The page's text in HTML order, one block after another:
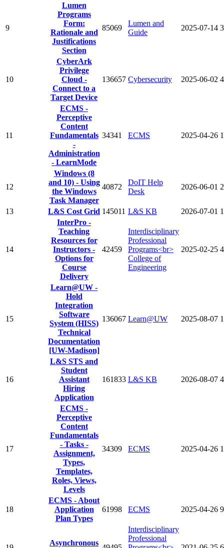
9
Lumen
Programs
Form:
Rationale and
Justifications
Section
85069
Lumen and
Guide
2025-07-14
10
CyberArk
Privilege
Cloud -
Connect to a
Target Device
136657 Cybersecurity 2025-06-02
11
ECMS -
Perceptive
Content
Fundamentals
-
Administration
- LearnMode
34341 ECMS 2025-04-26
12
Windows (8
and 10) - Using
the Windows
Task Manager
40872
DoIT Help
Desk
2026-06-01
13 L&S Cost Grid 145011 L&S KB 2026-07-01
14
InterPro -
Teaching
Resources for
Instructors -
Options for
Course
Delivery
42459
Interdisciplinary
Professional
Programs<br>
College of
Engineering
2025-02-25
15
Learn@UW -
Hold
Integration
Software
System (HISS)
Technical
Documentation
[UW-Madison]
136067 Learn@UW 2025-08-07
16
L&S STS and
Student
Assistant
Hiring
Application
161833 L&S KB 2026-08-07
17
ECMS -
Perceptive
Content
Fundamentals
- Tasks -
Assignment,
Types,
Templates,
Roles, Views,
Levels
34309 ECMS 2025-04-26
18
ECMS - About
Application
Plan Types‌
61998 ECMS 2025-04-26
Asynchronous
Interdisciplinary
Professional